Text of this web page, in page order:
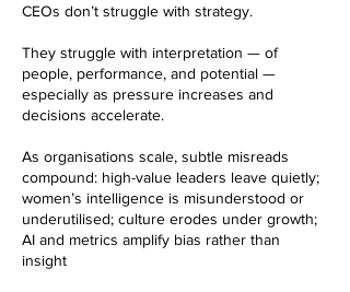
CEOs don’t struggle with strategy.
They struggle with interpretation — of
people, performance, and potential —
especially as pressure increases and
decisions accelerate.
As organisations scale, subtle misreads
compound: high-value leaders leave quietly;
women’s intelligence is misunderstood or
underutilised; culture erodes under growth;
AI and metrics amplify bias rather than
insight